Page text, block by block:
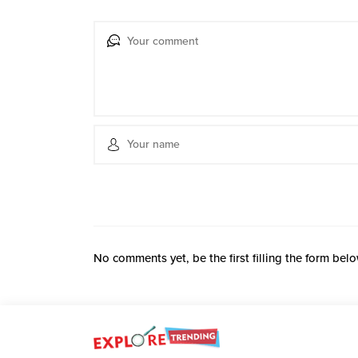
No comments yet, be the first filling the form